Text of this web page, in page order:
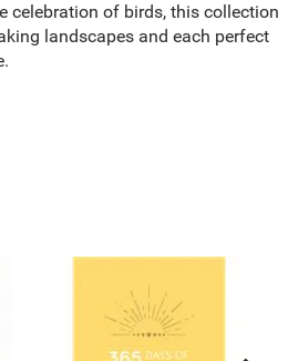
celebration of birds, this collection
landscapes and each perfect